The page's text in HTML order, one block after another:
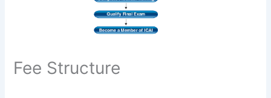
Fee Structure